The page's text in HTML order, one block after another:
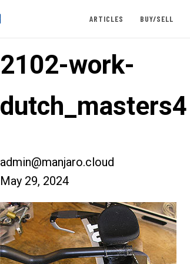
ARTICLES BUY/SELL
2102-work-
dutch_masters4
admin@manjaro.cloud
May 29, 2024